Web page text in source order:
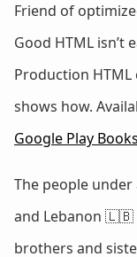
Friend of
Good HTML isn’t
Production
shows how.
Google Play Books
The people
and Lebanon 🇱🇧
brothers and